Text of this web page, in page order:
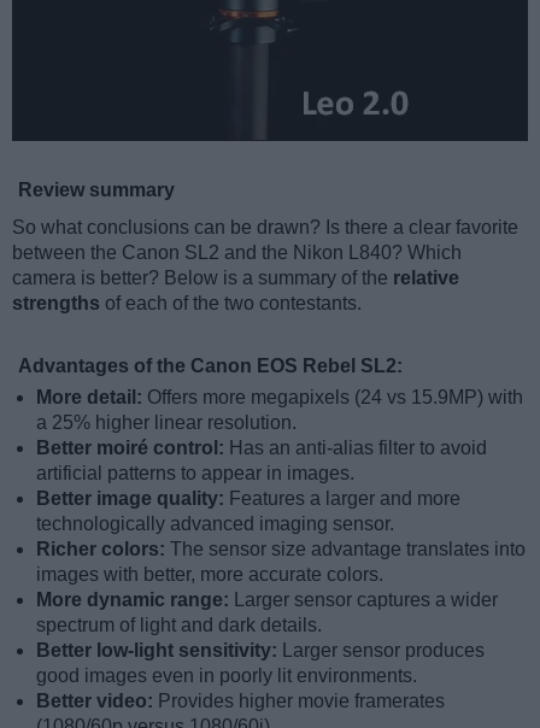
Review summary
So what conclusions can be drawn? Is there a clear favorite
between the Canon SL2 and the Nikon L840? Which
camera is better? Below is a summary of the relative
strengths of each of the two contestants.
Advantages of the Canon EOS Rebel SL2:
More detail: Offers more megapixels (24 vs 15.9MP) with
a 25% higher linear resolution.
Better moiré control: Has an anti-alias filter to avoid
artificial patterns to appear in images.
Better image quality: Features a larger and more
technologically advanced imaging sensor.
Richer colors:
The sensor size advantage translates into
images with better, more accurate colors.
More dynamic range: Larger sensor captures a wider
spectrum of light and dark details.
Better low-light sensitivity: Larger sensor produces
good images even in poorly lit environments.
Better video: Provides higher movie framerates